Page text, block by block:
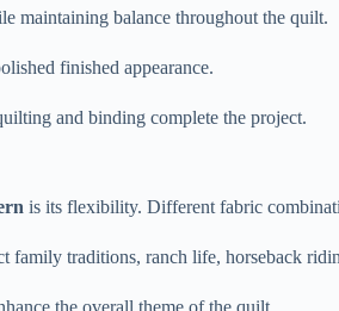
maintaining balance throughout the quilt.
finished appearance.
and binding complete the project.
is its flexibility. Different fabric
family traditions, ranch life, horseback